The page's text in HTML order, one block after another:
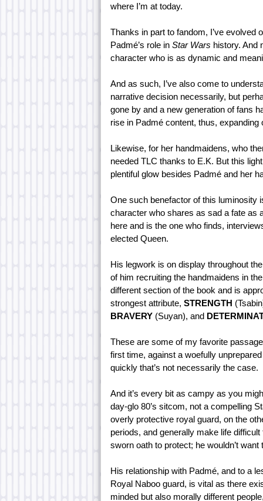
where I’m at today.
Thanks in part to fandom, I’ve evolved
Padmé’s role in Star Wars history. And
character who is as dynamic and
And as such, I’ve also come to
narrative decision necessarily, but
gone by and a new generation of fans
rise in Padmé content, thus, expanding
Likewise, for her handmaidens, who
needed TLC thanks to E.K. But this
plentiful glow besides Padmé and her
One such benefactor of this luminosity
character who shares as sad a fate as
here and is the one who finds,
elected Queen.
His legwork is on display throughout
of him recruiting the handmaidens in
different section of the book and is
strongest attribute, STRENGTH
BRAVERY (Suyan), and
These are some of my favorite
first time, against a woefully
quickly that’s not necessarily the case.
And it’s every bit as campy as you
day-glo 80’s sitcom, not a compelling
overly protective royal guard, on the
periods, and generally make life
sworn oath to protect; he wouldn’t
His relationship with Padmé, and to a
Royal Naboo guard, is vital as there
minded but also morally different